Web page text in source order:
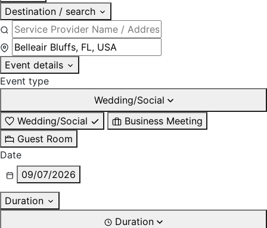
Destination / search
Event details
Event type
Wedding/Social
Wedding/Social
Business Meeting
Guest Room
Date
09/07/2026
Duration
Duration